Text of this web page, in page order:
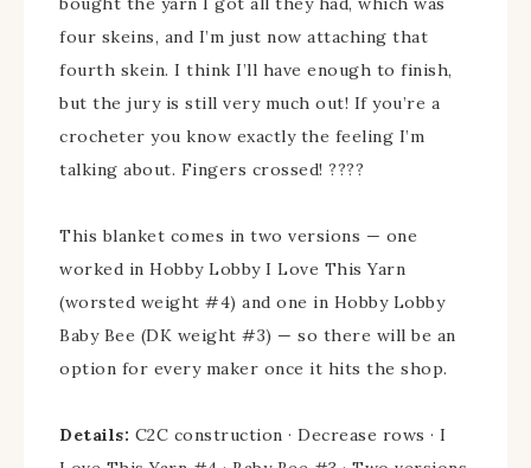
four skeins, and I’m just now attaching that
fourth skein. I think I’ll have enough to finish,
but the jury is still very much out! If you’re a
crocheter you know exactly the feeling I’m
talking about. Fingers crossed! ????
This blanket comes in two versions — one
worked in Hobby Lobby I Love This Yarn
(worsted weight #4) and one in Hobby Lobby
Baby Bee (DK weight #3) — so there will be an
option for every maker once it hits the shop.
Details: C2C construction · Decrease rows · I